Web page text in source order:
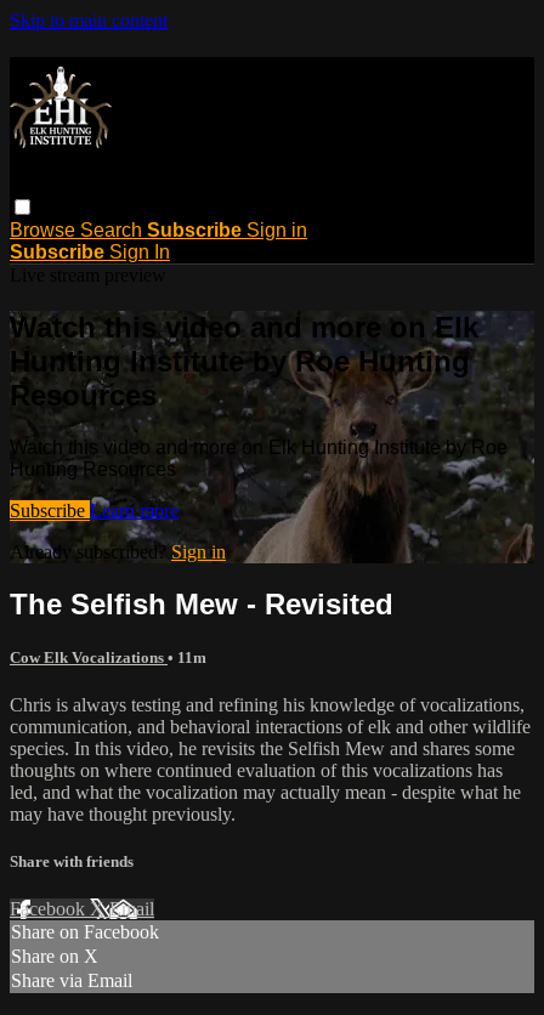
Skip to main content
Browse Search Subscribe Sign in
Subscribe Sign In
Watch this video and more on Elk
Hunting Institute by Roe Hunting
Resources
Watch this video and more on Elk Hunting Institute by Roe
Hunting Resources
Subscribe Learn more
Already subscribed? Sign in
The Selfish Mew - Revisited
Cow Elk Vocalizations • 11m
Chris is always testing and refining his knowledge of vocalizations,
communication, and behavioral interactions of elk and other wildlife
species. In this video, he revisits the Selfish Mew and shares some
thoughts on where continued evaluation of this vocalizations has
led, and what the vocalization may actually mean - despite what he
may have thought previously.
Share with friends
Facebook XEmail
Share on Facebook
Share on X
Share via Email